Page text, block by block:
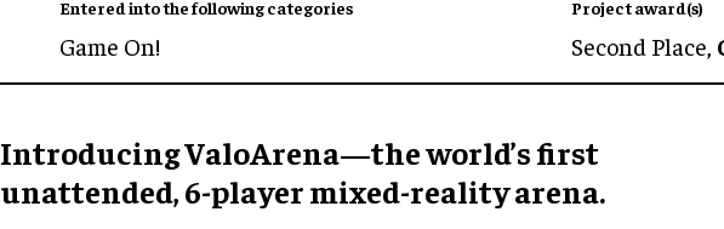
Entered into the following categories
Game On!
Project award(s)
Second Place,
Introducing ValoArena—the world’s first
unattended, 6-player mixed-reality arena.